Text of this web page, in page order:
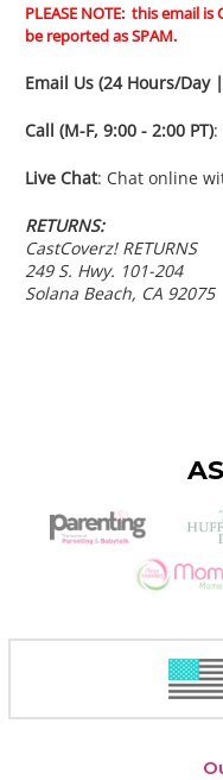
PLEASE NOTE: this email
be reported as SPAM.
Email Us (24 Hours/Day
Call (M-F, 9:00 - 2:00 PT):
Live Chat: Chat online
RETURNS:
CastCoverz! RETURNS
249 S. Hwy. 101-204
Solana Beach, CA 92075